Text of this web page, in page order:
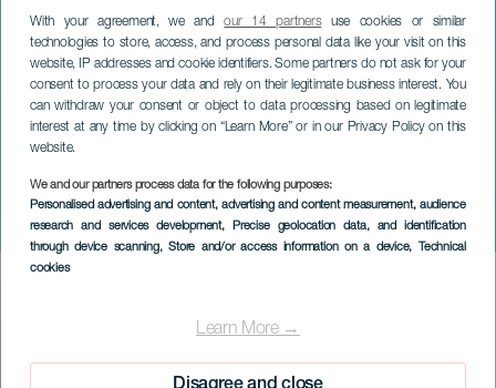
With your agreement, we andour 14 partnersuse cookies or similar
technologies to store, access, and process personal data like your visit on this
website, IP addresses and cookie identifiers. Some partners do not ask for your
consent to process your data and rely on their legitimate business interest. You
can withdraw your consent or object to data processing based on legitimate
interest at any time by clicking on “Learn More” or in our Privacy Policy on this
website.
We and our partners process data for the following purposes:
Personalised advertising and content, advertising and content measurement, audience
research and services development, Precise geolocation data, and identification
through device scanning, Store and/or access information on a device, Technical
cookies
Learn More →
Sacred music concert: By
Candlelight